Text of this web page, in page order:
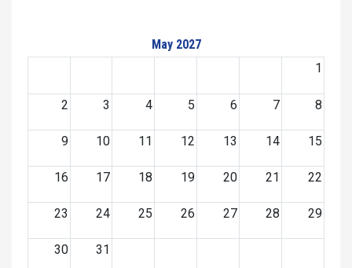
May 2027
1
2 3 4 5 6 7 8
9 10 11 12 13 14 15
16 17 18 19 20 21 22
23 24 25 26 27 28 29
30 31